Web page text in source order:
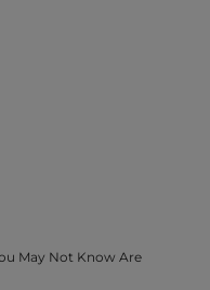
May Not Know Are